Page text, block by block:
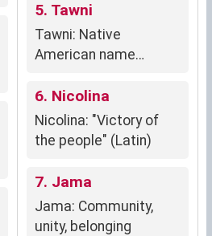
5. Tawni
Tawni: Native
American name
"warm." Symbolizes
connection to nature,
groundedness, and
6. Nicolina
Nicolina: "Victory of
the people" (Latin)
7. Jama
Jama: Community,
unity, belonging